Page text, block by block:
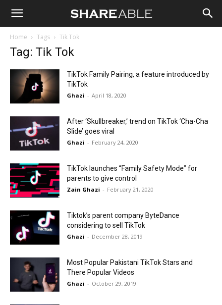
Shareable
Home Tags Tik Tok
Tag: Tik Tok
TikTok Family Pairing, a feature introduced by
TikTok
Ghazi - April 18, 2020
After ‘Skullbreaker,’ trend on TikTok ‘Cha-Cha
Slide’ goes viral
Ghazi - February 24, 2020
TikTok launches “Family Safety Mode” for
parents to give control
Zain Ghazi - February 21, 2020
Tiktok’s parent company ByteDance
considering to sell TikTok
Ghazi - December 28, 2019
Most Popular Pakistani TikTok Stars and
There Popular Videos
Ghazi - October 29, 2019